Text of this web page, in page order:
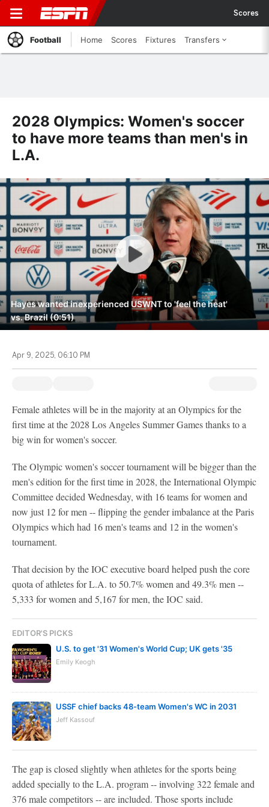
Scores
Football Home Scores Fixtures Transfers
2028 Olympics: Women's soccer
to have more teams than men's in
L.A.
Hayes wanted inexperienced USWNT to 'feel the heat'
vs. Brazil (0:51)
Apr 9, 2025, 06:10 PM
Female athletes will be in the majority at an Olympics for the
first time at the 2028 Los Angeles Summer Games thanks to a
big win for women's soccer.
The Olympic women's soccer tournament will be bigger than the
men's edition for the first time in 2028, the International Olympic
Committee decided Wednesday, with 16 teams for women and
now just 12 for men -- flipping the gender imbalance at the Paris
Olympics which had 16 men's teams and 12 in the women's
tournament.
That decision by the IOC executive board helped push the core
quota of athletes for L.A. to 50.7% women and 49.3% men --
5,333 for women and 5,167 for men, the IOC said.
EDITOR'S PICKS
U.S. to get '31 Women's World Cup; UK gets '35
Emily Keogh
USSF chief backs 48-team Women's WC in 2031
Jeff Kassouf
The gap is closed slightly when athletes for the sports being
added specially to the L.A. program -- involving 322 female and
376 male competitors -- are included. Those sports include